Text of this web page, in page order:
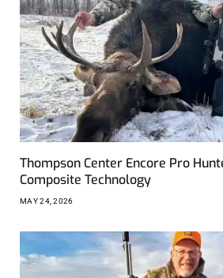
Thompson Center Encore Pro
Composite Technology
MAY 24, 2026